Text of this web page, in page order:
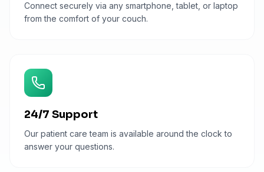
Connect securely via any smartphone, tablet, or laptop
from the comfort of your couch.
24/7 Support
Our patient care team is available around the clock to
answer your questions.